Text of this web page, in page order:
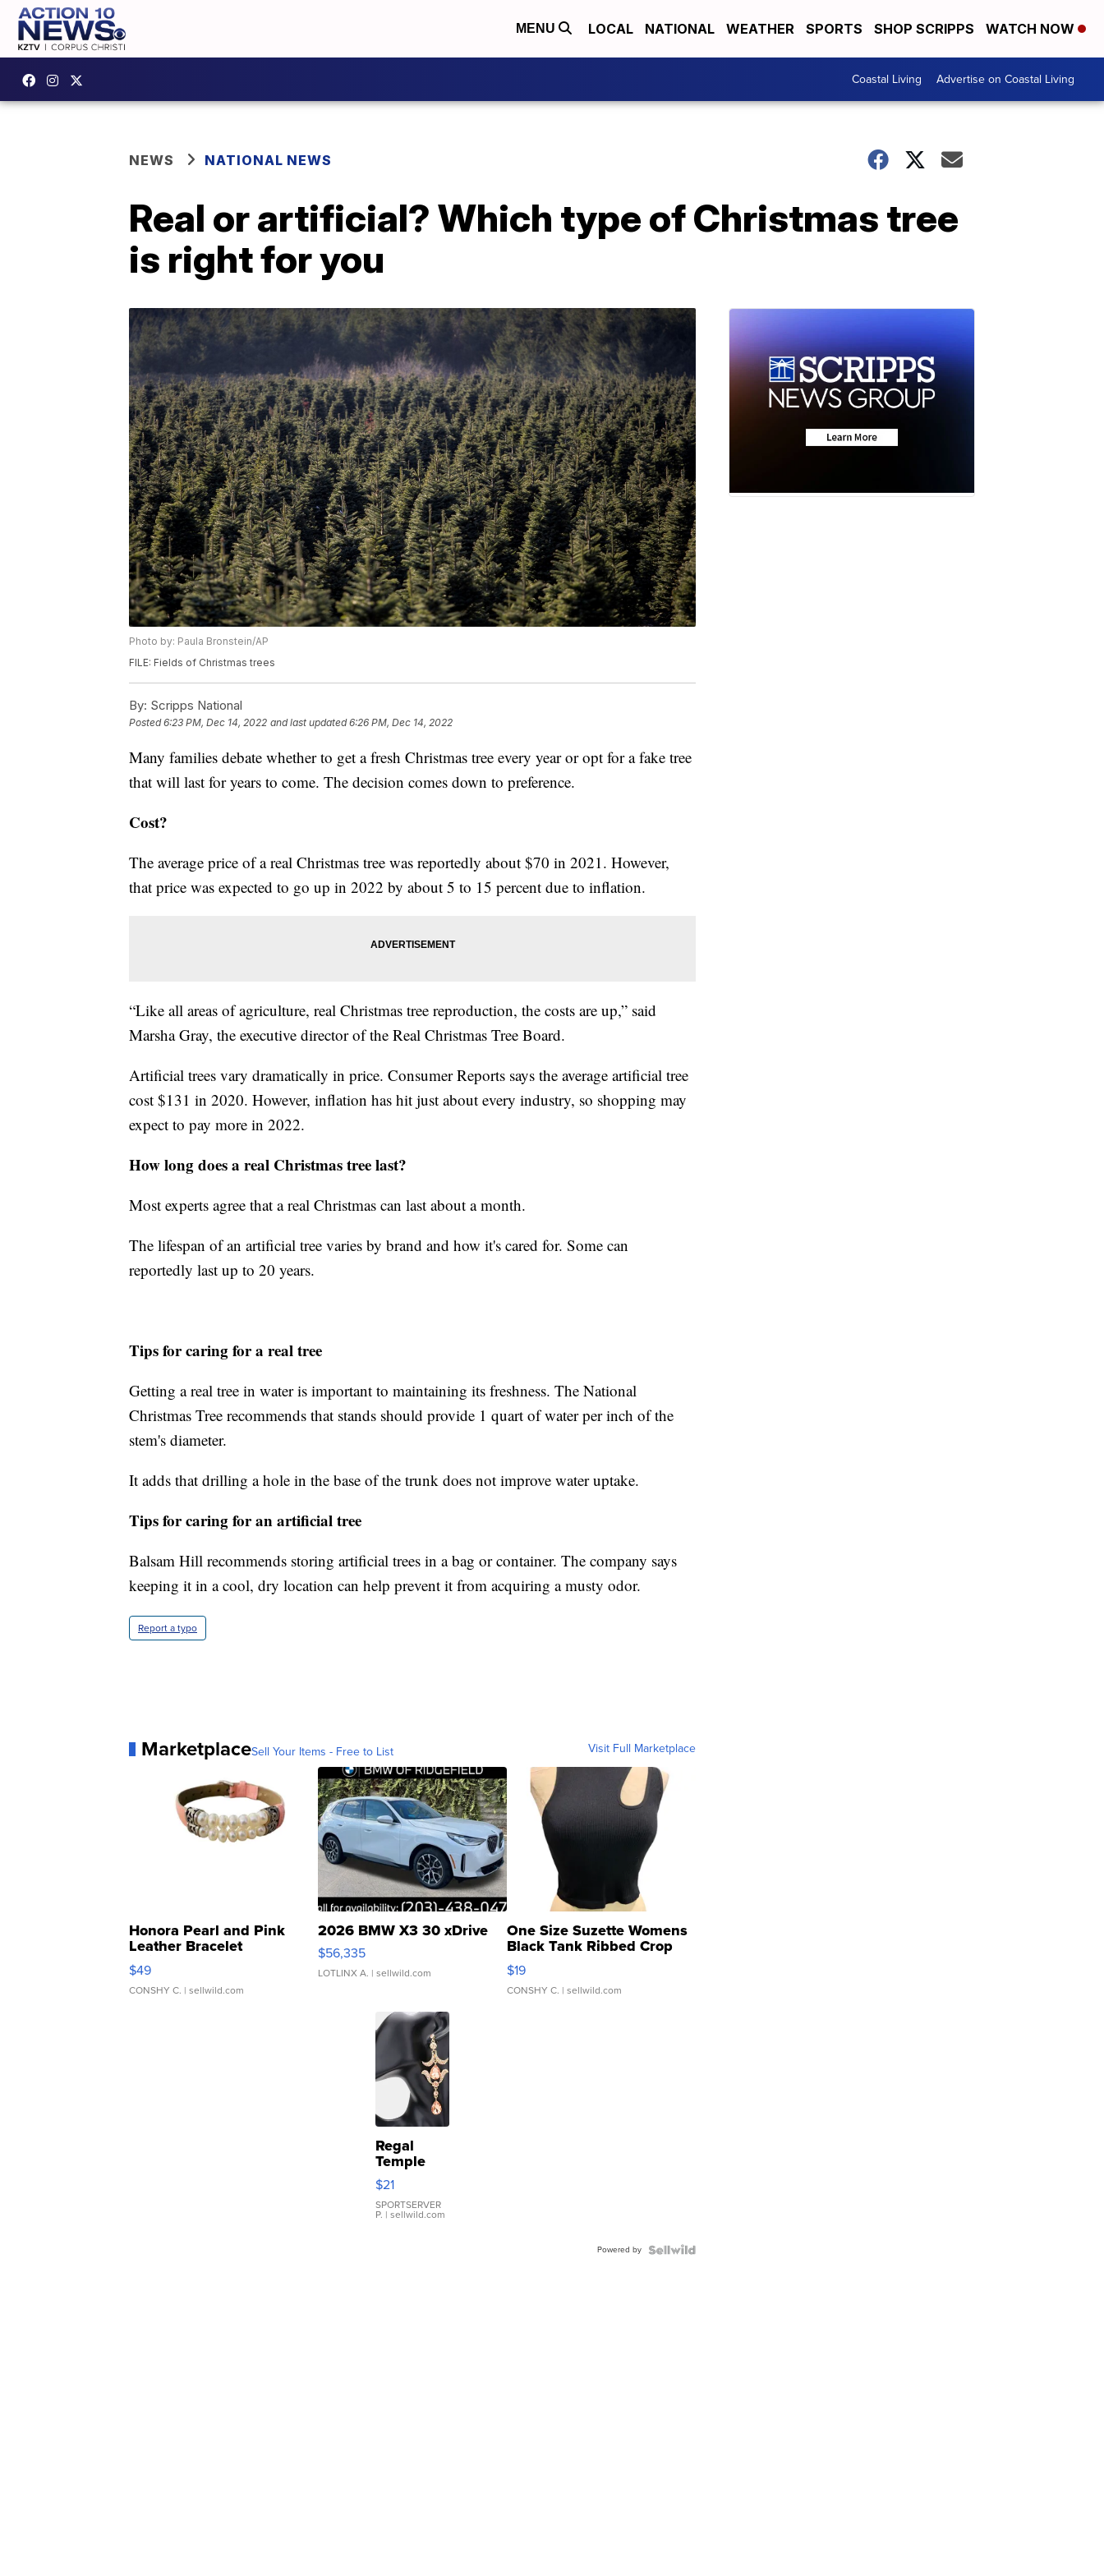
MENU LOCAL NATIONAL WEATHER SPORTS SHOP SCRIPPS WATCH NOW
Coastal Living Advertise on Coastal Living
NEWS NATIONAL NEWS
Real or artificial? Which type of Christmas tree
is right for you
Photo by: Paula Bronstein/AP
FILE: Fields of Christmas trees
By: Scripps National
Posted6:23 PM, Dec 14, 2022 and last updated 6:26 PM, Dec 14, 2022
Many families debate whether to get a fresh Christmas tree every year or opt for a fake tree
that will last for years to come. The decision comes down to preference.
Cost?
The average price of a real Christmas tree was reportedly about $70 in 2021. However,
that price was expected to go up in 2022 by about 5 to 15 percent due to inflation.
“Like all areas of agriculture, real Christmas tree reproduction, the costs are up,” said
Marsha Gray, the executive director of the Real Christmas Tree Board.
Artificial trees vary dramatically in price. Consumer Reports says the average artificial tree
cost $131 in 2020. However, inflation has hit just about every industry, so shopping may
expect to pay more in 2022.
How long does a real Christmas tree last?
Most experts agree that a real Christmas can last about a month.
The lifespan of an artificial tree varies by brand and how it's cared for. Some can
reportedly last up to 20 years.
Tips for caring for a real tree
Getting a real tree in water is important to maintaining its freshness. The National
Christmas Tree recommends that stands should provide 1 quart of water per inch of the
stem's diameter.
It adds that drilling a hole in the base of the trunk does not improve water uptake.
Tips for caring for an artificial tree
Balsam Hill recommends storing artificial trees in a bag or container. The company says
keeping it in a cool, dry location can help prevent it from acquiring a musty odor.
Report a typo
MarketplaceSell Your Items - Free to List Visit Full Marketplace
Honora Pearl and Pink
Leather Bracelet
Adjustable Buckle Clo...
$49
CONSHY C. | sellwild.com
2026 BMW X3 30 xDrive
$56,335
LOTLINX A. | sellwild.com
One Size Suzette Womens
Black Tank Ribbed Crop
Asymmetrical ...
$19
CONSHY C. | sellwild.com
Regal
Temple
Droplet
Earrings
$21
SPORTSERVER
P. | sellwild.com
Powered by